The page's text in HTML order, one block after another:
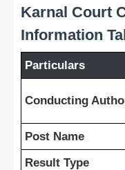
Karnal Court
Information
Particulars
Conducting
Post Name
Result Type